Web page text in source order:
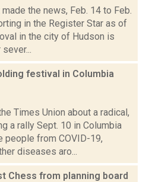
the news, Feb. 14 to Feb.
in the Register Star as of
in the city of Hudson is
festival in Columbia
Times Union about a radical,
a rally Sept. 10 in Columbia
people from COVID-19,
diseases aro...
Chess from planning board